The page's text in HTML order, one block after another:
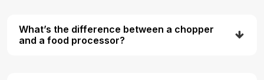
What’s the difference between a chopper
and a food processor?